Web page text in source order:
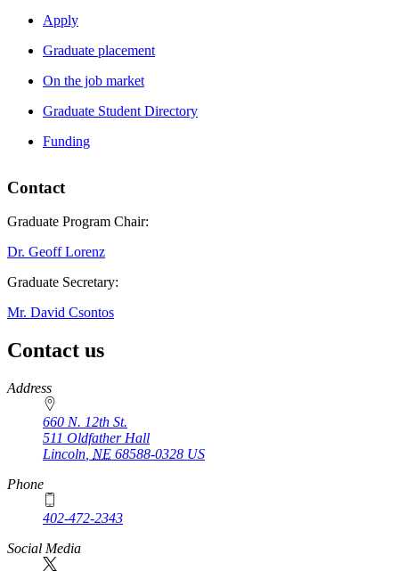
Apply
Graduate placement
On the job market
Graduate Student Directory
Funding
Contact
Graduate Program Chair:
Dr. Geoff Lorenz
Graduate Secretary:
Mr. David Csontos
Contact us
https://
www.unl.edu
Address
660 N. 12th St.
511 Oldfather Hall
Lincoln NE 68588-0328 US
Phone
402-472-2343
Social Media